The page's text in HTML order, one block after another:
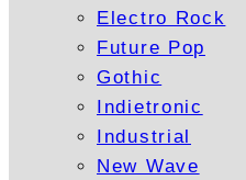
Electro Rock
Future Pop
Gothic
Indietronic
Industrial
New Wave